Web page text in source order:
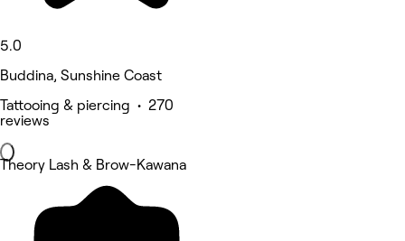
5.0
Buddina, Sunshine Coast
Tattooing & piercing • 270
reviews
Theory Lash & Brow-Kawana